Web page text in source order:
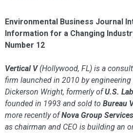
Environmental Business Journal
Information for a Changing
Number 12
Vertical V (Hollywood, FL) is a
firm launched in 2010 by engi­neering
Dickerson Wright, formerly ofU.S.
founded in 1993 and sold to Bureau
more recently ofNova Group Services
as chairman and CEO is building an